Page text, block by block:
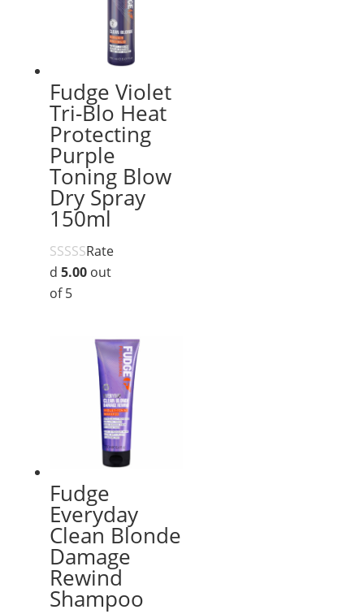
Fudge Violet
Tri-Blo Heat
Protecting
Purple
Toning Blow
Dry Spray
150ml
Rate
d 5.00out
of 5
Fudge
Everyday
Clean Blonde
Damage
Rewind
Shampoo